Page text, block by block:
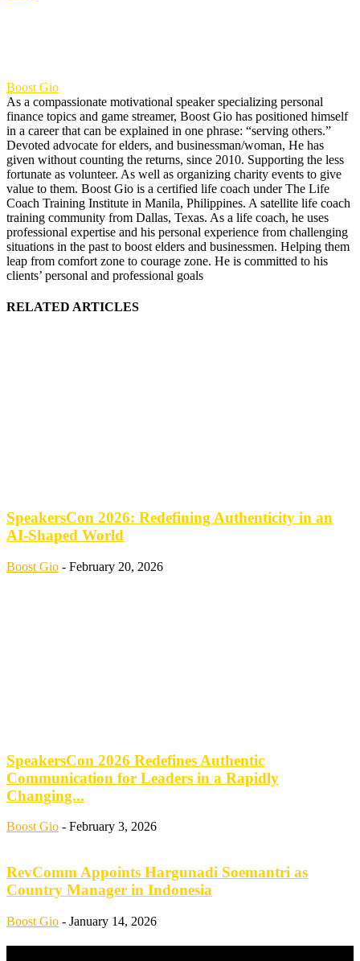
Boost Gio
As a compassionate motivational speaker specializing personal
finance topics and game streamer, Boost Gio has positioned himself
in a career that can be explained in one phrase: “serving others.”
Devoted advocate for elders, and businessman/woman, He has
given without counting the returns, since 2010. Supporting the less
fortunate as volunteer. As well as organizing charity events to give
value to them. Boost Gio is a certified life coach under The Life
Coach Training Institute in Manila, Philippines. A satellite life coach
training community from Dallas, Texas. As a life coach, he uses
professional expertise and his personal experience from challenging
situations in the past to boost elders and businessmen. Helping them
leap from comfort zone to courage zone. He is committed to his
clients’ personal and professional goals
RELATED ARTICLES
SpeakersCon 2026: Redefining Authenticity in an
AI-Shaped World
Boost Gio - February 20, 2026
SpeakersCon 2026 Redefines Authentic
Communication for Leaders in a Rapidly
Changing...
Boost Gio - February 3, 2026
RevComm Appoints Hargunadi Soemantri as
Country Manager in Indonesia
Boost Gio - January 14, 2026